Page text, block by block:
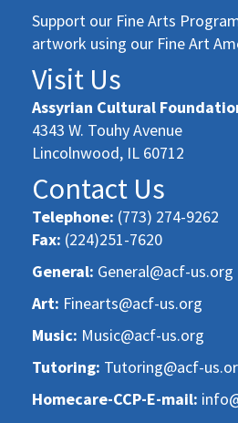
Support our Fine Arts
artwork using our Fine Art
Visit Us
Assyrian Cultural
4343 W. Touhy Avenue
Lincolnwood, IL 60712
Contact Us
Telephone: (773) 274-9262
Fax: (224)251-7620
General: General@acf-us.org
Art: Finearts@acf-us.org
Music: Music@acf-us.org
Tutoring: Tutoring@acf-
Homecare-CCP-E-mail: